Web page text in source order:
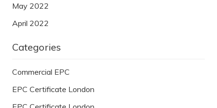
May 2022
April 2022
Categories
Commercial EPC
EPC Certificate London